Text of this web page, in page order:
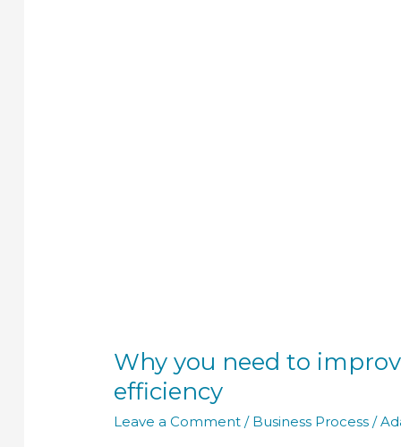
Why you need to
efficiency
Leave a Comment / Business Process /